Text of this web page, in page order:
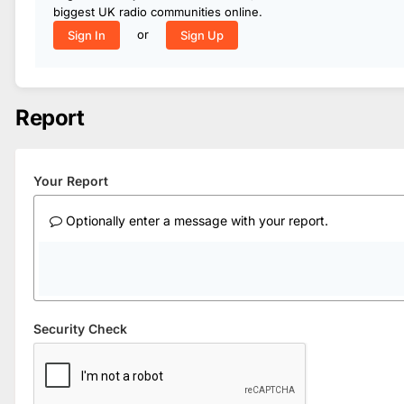
biggest UK radio communities online.
Sign In
or Sign Up
Report
Your Report
Optionally enter a message with your report.
Security Check